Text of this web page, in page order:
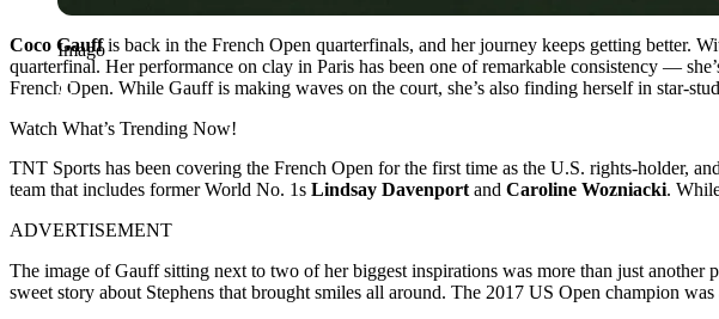
Imago
Coco Gauffis back in the French Open quarterfinals, and her journey keeps getting better.
quarterfinal. Her performance on clay in Paris has been one of remarkable consistency —
French Open. While Gauff is making waves on the court, she’s also finding herself in star-
Watch What’s Trending Now!
TNT Sports has been covering the French Open for the first time as the U.S. rights-holder,
team that includes former World No. 1s Lindsay Davenport and Caroline Wozniacki.
ADVERTISEMENT
The image of Gauff sitting next to two of her biggest inspirations was more than just
sweet story about Stephens that brought smiles all around. The 2017 US Open champion